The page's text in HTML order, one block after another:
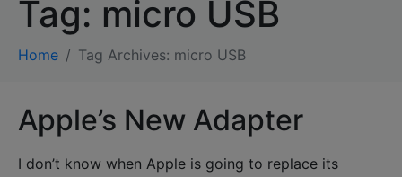
Tag: micro USB
Home Tag Archives: micro USB
Apple’s New Adapter
I don’t know when Apple is going to replace its